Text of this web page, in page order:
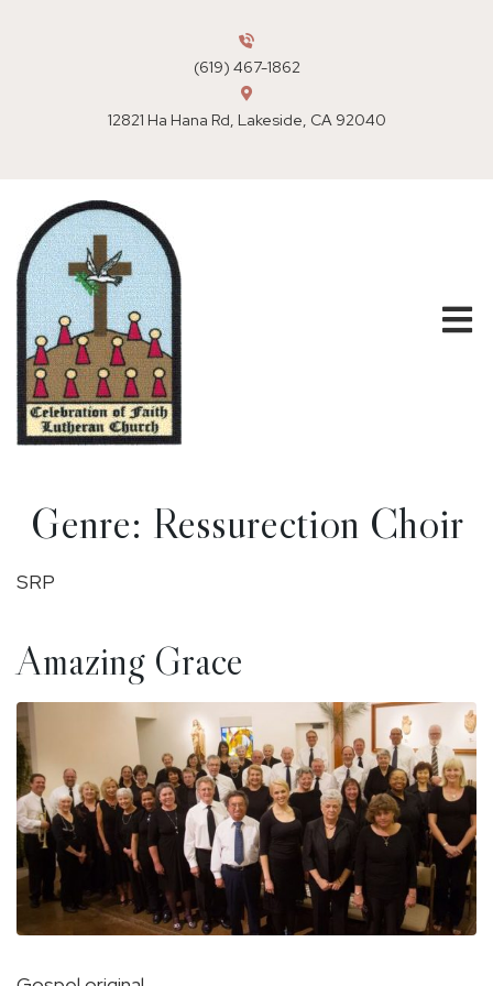
(619) 467-1862
12821 Ha Hana Rd, Lakeside, CA 92040
Genre: Ressurection Choir
SRP
Amazing Grace